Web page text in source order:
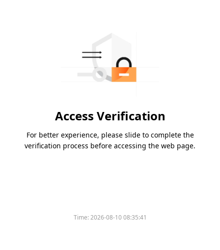
Access Verification
For better experience, please slide to complete the
verification process before accessing the web page.
Time:2026-08-10 08:35:41